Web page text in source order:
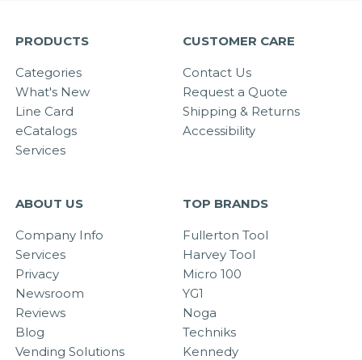
PRODUCTS
Categories
What's New
Line Card
eCatalogs
Services
CUSTOMER CARE
Contact Us
Request a Quote
Shipping & Returns
Accessibility
ABOUT US
Company Info
Services
Privacy
Newsroom
Reviews
Blog
Vending Solutions
TOP BRANDS
Fullerton Tool
Harvey Tool
Micro 100
YG1
Noga
Techniks
Kennedy